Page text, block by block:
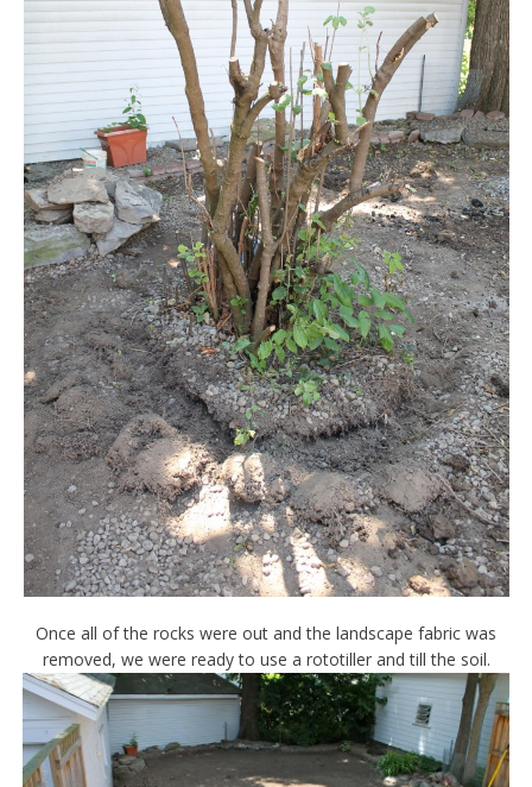
Once all of the rocks were out and the landscape fabric was
removed, we were ready to use a rototiller and till the soil.